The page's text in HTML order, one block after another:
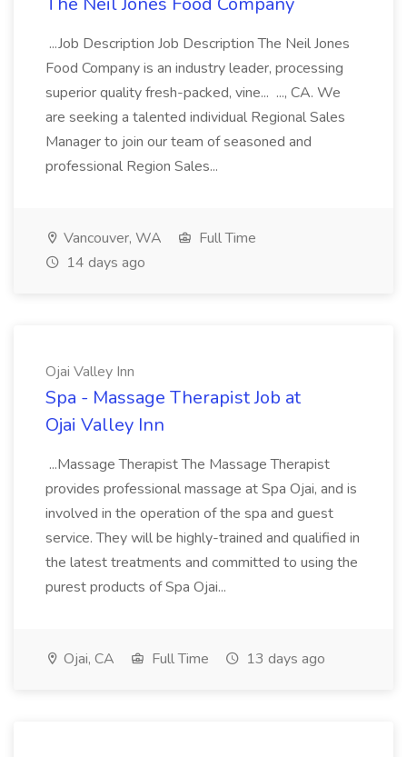
...Job Description Job Description The Neil Jones
Food Company is an industry leader, processing
superior quality fresh-packed, vine... ..., CA. We
are seeking a talented individual Regional Sales
Manager to join our team of seasoned and
professional Region Sales...
Vancouver, WA
Full Time
14 days ago
Ojai Valley Inn
Spa - Massage Therapist Job at
Ojai Valley Inn
...Massage Therapist The Massage Therapist
provides professional massage at Spa Ojai, and is
involved in the operation of the spa and guest
service. They will be highly-trained and qualified in
the latest treatments and committed to using the
purest products of Spa Ojai...
Ojai, CA Full Time 13 days ago